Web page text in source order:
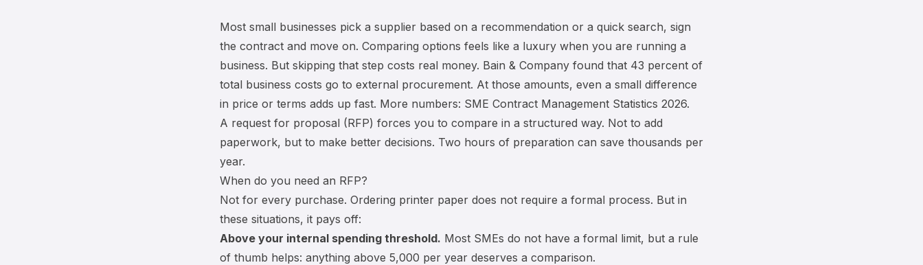
Most small businesses pick a supplier based on a recommendation or a quick search, sign
the contract and move on. Comparing options feels like a luxury when you are running a
business. But skipping that step costs real money. Bain & Company found that 43 percent of
total business costs go to external procurement. At those amounts, even a small difference
in price or terms adds up fast. More numbers: SME Contract Management Statistics 2026.
A request for proposal (RFP) forces you to compare in a structured way. Not to add
paperwork, but to make better decisions. Two hours of preparation can save thousands per
year.
When do you need an RFP?
Not for every purchase. Ordering printer paper does not require a formal process. But in
these situations, it pays off:
Above your internal spending threshold. Most SMEs do not have a formal limit, but a rule
of thumb helps: anything above 5,000 per year deserves a comparison.